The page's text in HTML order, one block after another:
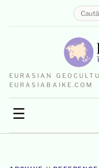
EURASIAN
EURASIABAIKE.COM
☰